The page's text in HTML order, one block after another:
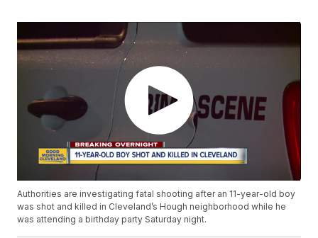
Authorities are investigating fatal shooting after an 11-year-old boy
was shot and killed in Cleveland’s Hough neighborhood while he
was attending a birthday party Saturday night.